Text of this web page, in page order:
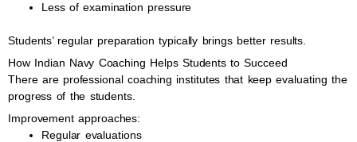
Less of examination pressure
Students’ regular preparation typically brings better results.
How Indian Navy Coaching Helps Students to Succeed
There are professional coaching institutes that keep evaluating the
progress of the students.
Improvement approaches:
Regular evaluations